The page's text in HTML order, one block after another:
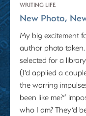
WRITING LIFE
New Photo,
My big excitement
author photo
selected for a
(I’d applied a
the warring
been like me?”
who I am? They’d